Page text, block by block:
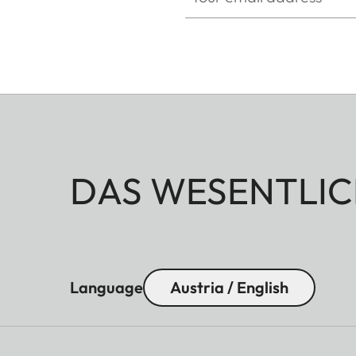
DAS
Language Austria / English